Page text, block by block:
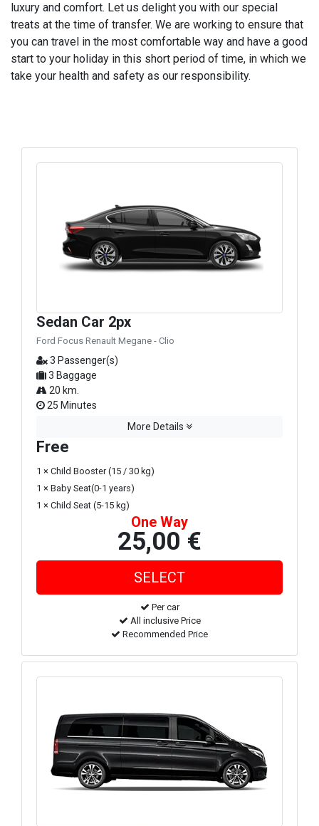
luxury and comfort. Let us delight you with our special
treats at the time of transfer. We are working to ensure that
you can travel in the most comfortable way and have a good
start to your holiday in this short period of time, in which we
take your health and safety as our responsibility.
Sedan Car 2px
Ford Focus Renault Megane - Clio
3 Passenger(s)
3 Baggage
20 km.
25 Minutes
More Details
Free
1 × Child Booster (15 / 30 kg)
1 × Baby Seat(0-1 years)
1 × Child Seat (5-15 kg)
One Way
25,00 €
Per car
All inclusive Price
Recommended Price